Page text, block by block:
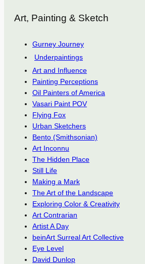
Art, Painting & Sketch
Gurney Journey
Underpaintings
Art and Influence
Painting Perceptions
Oil Painters of America
Vasari Paint POV
Flying Fox
Urban Sketchers
Bento (Smithsonian)
Art Inconnu
The Hidden Place
Still Life
Making a Mark
The Art of the Landscape
Exploring Color & Creativity
Art Contrarian
Artist A Day
beinArt Surreal Art Collective
Eye Level
David Dunlop